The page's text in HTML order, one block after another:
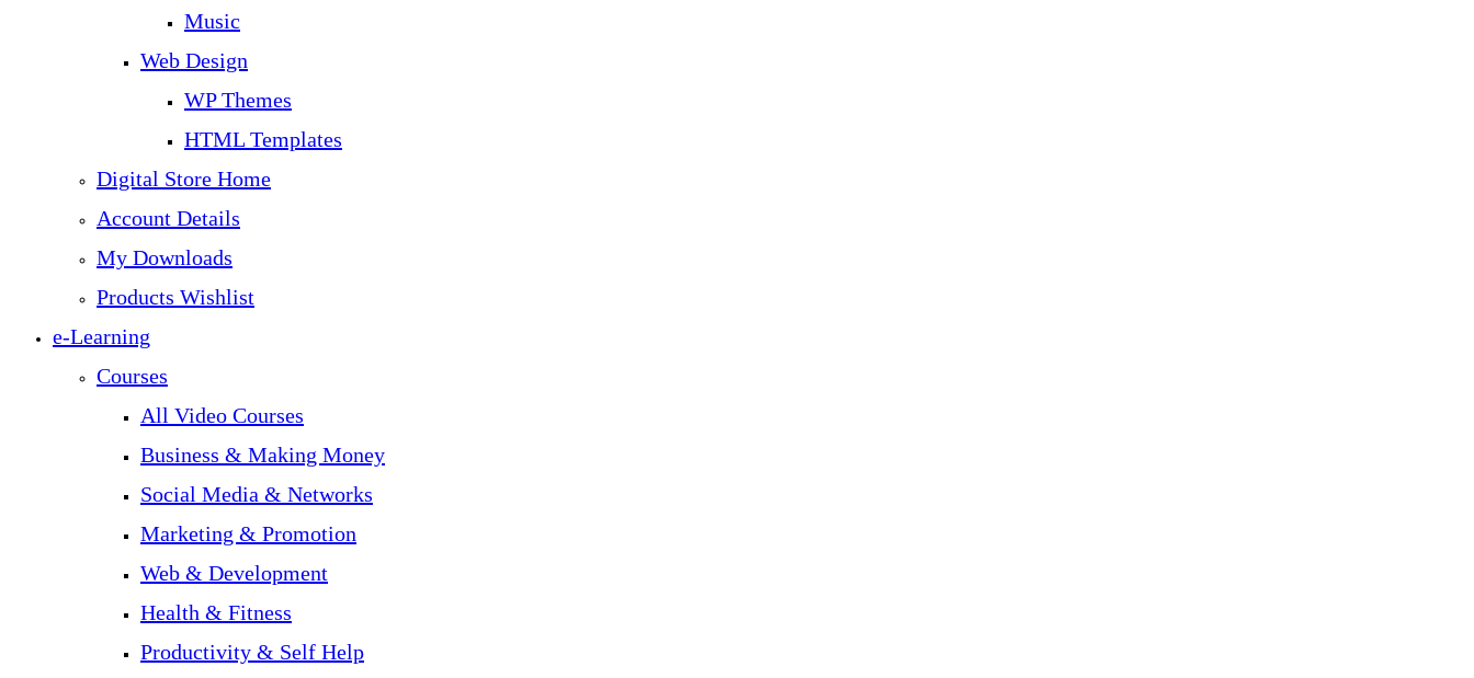
Music
Web Design
WP Themes
HTML Templates
Digital Store Home
Account Details
My Downloads
Products Wishlist
e-Learning
Courses
All Video Courses
Business & Making Money
Social Media & Networks
Marketing & Promotion
Web & Development
Health & Fitness
Productivity & Self Help